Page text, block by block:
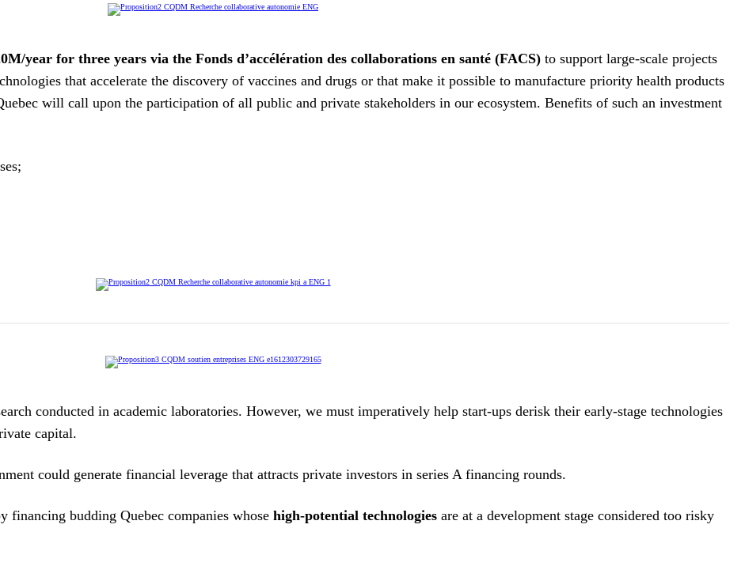
year for three years via the Fonds d’accélération des collaborations en santé (FACS) to support large-scale projects
that accelerate the discovery of vaccines and drugs or that make it possible to manufacture priority health products
will call upon the participation of all public and private stakeholders in our ecosystem. Benefits of such an investment
conducted in academic laboratories. However, we must imperatively help start-ups derisk their early-stage technologies
capital.
could generate financial leverage that attracts private investors in series A financing rounds.
budding Quebec companies whose high-potential technologies are at a development stage considered too risky